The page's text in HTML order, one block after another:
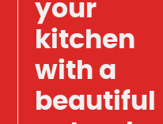
your
kitchen
with a
beautiful